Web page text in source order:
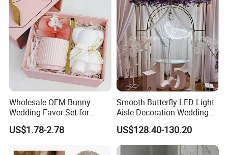
Wholesale OEM Bunny
Wedding Favor Set for
Wedding Guests with
Luxury Rabbit Gift Box
US$1.78-2.78
Smooth Butterfly LED Light
Aisle Decoration Wedding
Movable Electric Light for
Stage Decor
US$128.40-130.20